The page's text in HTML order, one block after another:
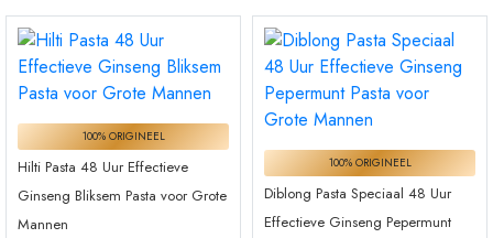
100% ORIGINEEL
Hilti Pasta 48 Uur Effectieve
Ginseng Bliksem Pasta voor Grote
Mannen
100% ORIGINEEL
Diblong Pasta Speciaal 48 Uur
Effectieve Ginseng Pepermunt